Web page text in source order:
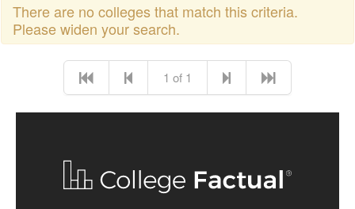
There are no colleges that match this criteria.
Please widen your search.
1 of 1